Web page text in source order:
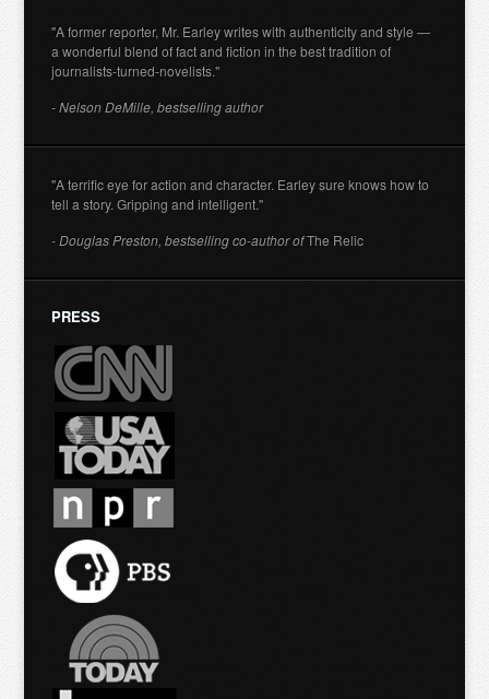
"A former reporter, Mr. Earley writes with authenticity and style —
a wonderful blend of fact and fiction in the best tradition of
journalists-turned-novelists."
- Nelson DeMille, bestselling author
"A terrific eye for action and character. Earley sure knows how to
tell a story. Gripping and intelligent."
- Douglas Preston, bestselling co-author ofThe Relic
PRESS